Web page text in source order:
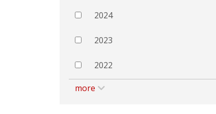
2024
2023
2022
more